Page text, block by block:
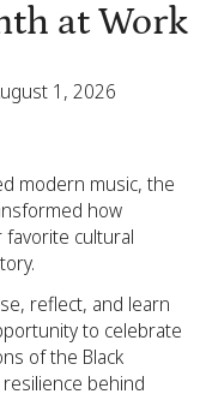
at Work
1, 2026
modern music, the
how
favorite cultural
reflect, and learn
to celebrate
of the Black
behind